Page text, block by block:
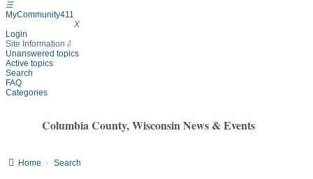
☰
MyCommunity411
X
Login
Site Information ⇩
Unanswered topics
Active topics
Search
FAQ
Categories
Columbia County, Wisconsin News & Events
Home Search